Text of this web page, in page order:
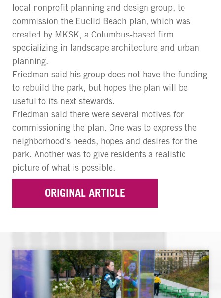
local nonprofit planning and design group, to
commission the Euclid Beach plan, which was
created by MKSK, a Columbus-based firm
specializing in landscape architecture and urban
planning.
Friedman said his group does not have the funding
to rebuild the park, but hopes the plan will be
useful to its next stewards.
Friedman said there were several motives for
commissioning the plan. One was to express the
neighborhood's needs, hopes and desires for the
park. Another was to give residents a realistic
picture of what is possible.
ORIGINAL ARTICLE